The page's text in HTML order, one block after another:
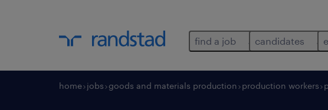
find a job candidates
home jobs goods and materials production production workers